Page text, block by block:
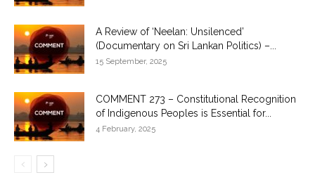
A Review of ‘Neelan: Unsilenced’
(Documentary on Sri Lankan Politics) –...
15 September, 2025
COMMENT 273 – Constitutional Recognition
of Indigenous Peoples is Essential for...
4 February, 2025